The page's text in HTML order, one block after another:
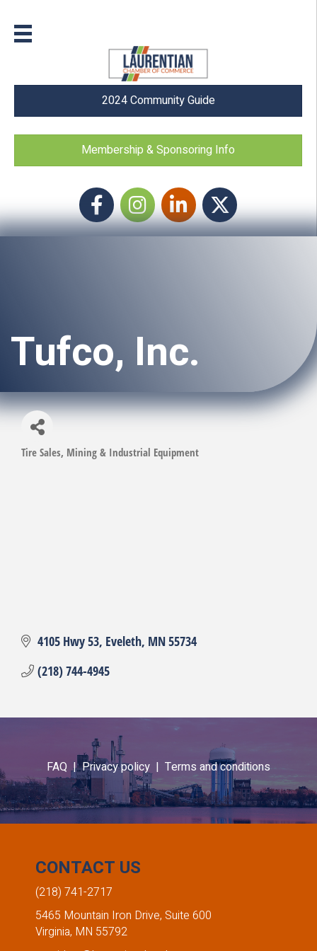
2024 Community Guide
Membership & Sponsoring Info
FacebookInstagram icon
LinkedIn Twitter
Tufco, Inc.
Categories
Tire Sales Mining & Industrial Equipment
4105 Hwy 53 Eveleth MN55734
(218) 744-4945
FAQ |Privacy policy | Terms and conditions
CONTACT US
(218) 741-2717
5465 Mountain Iron Drive, Suite 600
Virginia, MN 55792